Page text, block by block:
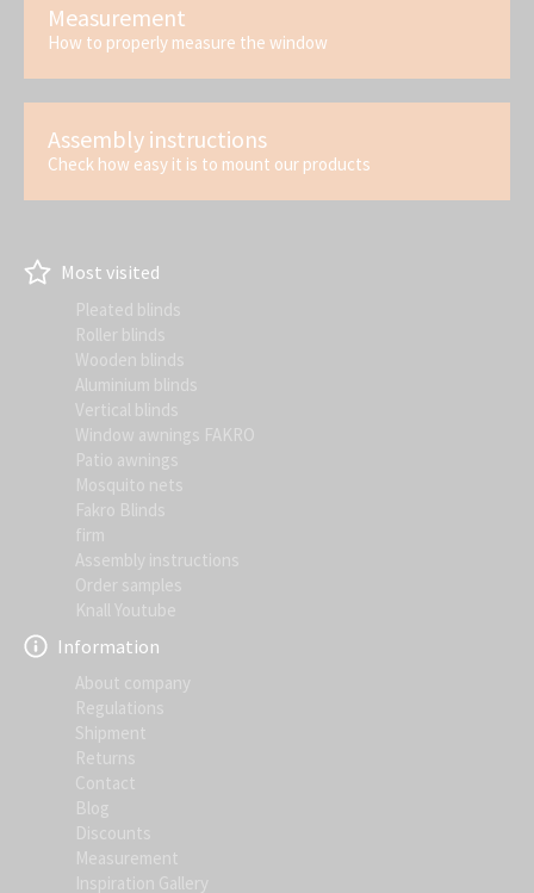
Measurement
How to properly measure the window
Assembly instructions
Check how easy it is to mount our products
Most visited
Pleated blinds
Roller blinds
Wooden blinds
Aluminium blinds
Vertical blinds
Window awnings FAKRO
Patio awnings
Mosquito nets
Fakro Blinds
firm
Assembly instructions
Order samples
Knall Youtube
Information
About company
Regulations
Shipment
Returns
Contact
Blog
Discounts
Measurement
Inspiration Gallery